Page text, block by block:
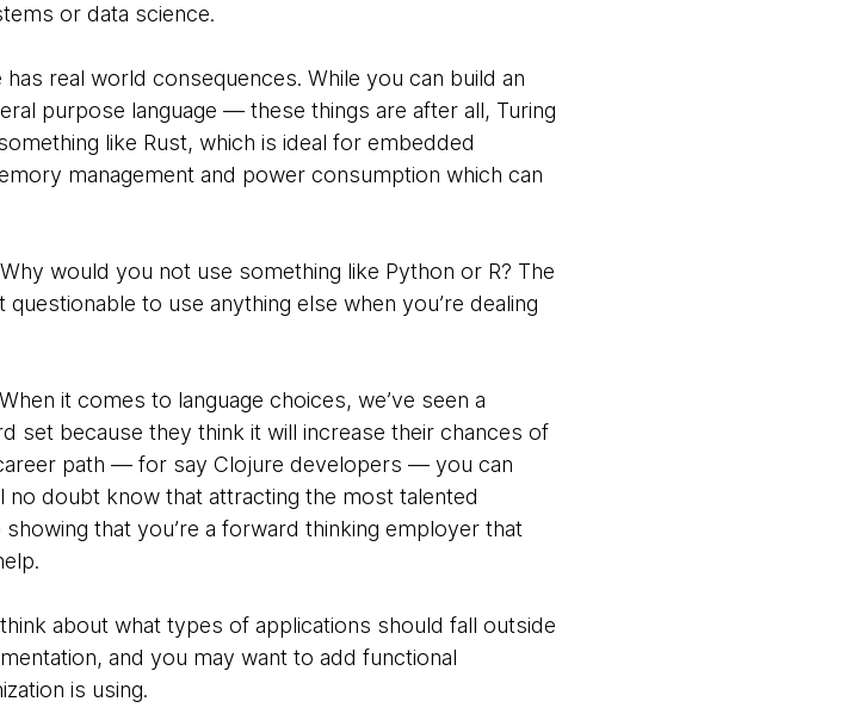
or data science.
real world consequences. While you can build an
purpose language — these things are after all, Turing
like Rust, which is ideal for embedded
management and power consumption which can
would you not use something like Python or R? The
to use anything else when you’re dealing
it comes to language choices, we’ve seen a
set because they think it will increase their chances of
path — for say Clojure developers — you can
no doubt know that attracting the most talented
that you’re a forward thinking employer that
about what types of applications should fall outside
and you may want to add functional
is using.